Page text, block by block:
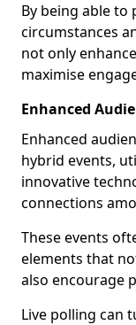
By being able to
circumstances
not only
maximise
Enhanced
Enhanced
hybrid events,
innovative
connections
These events
elements that
also encourage
Live polling can